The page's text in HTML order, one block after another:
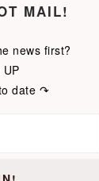
MAIL!
news first?
UP
date ↷